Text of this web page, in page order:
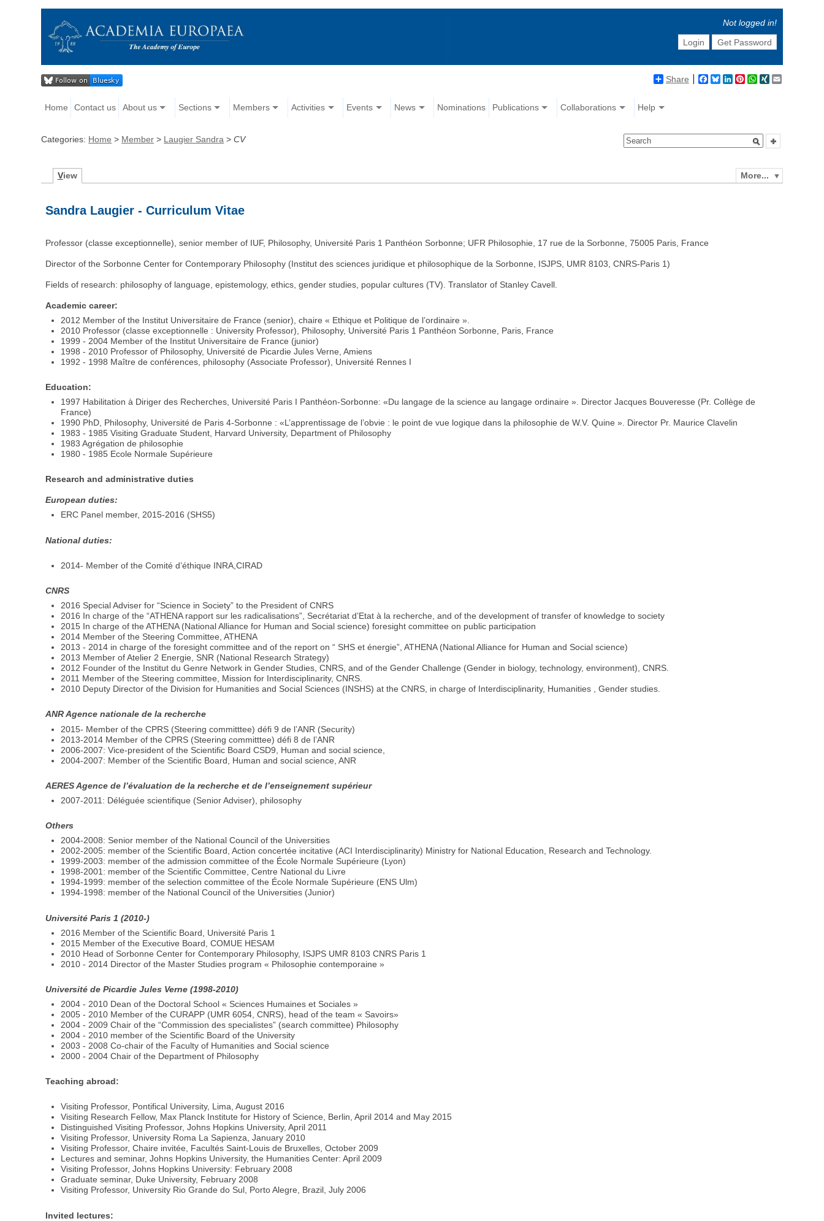
Not logged in!
Login
Get Password
Share Facebook
BlueskyLinkedIn
Pinterest
WhatsApp
XING
Home Contact us About us Sections Members Activities Events News Nominations Publications Collaborations Help
Categories: Home > Member > Laugier Sandra >CV
More...
View
Sandra Laugier - Curriculum Vitae
Professor (classe exceptionnelle), senior member of IUF, Philosophy, Université Paris 1 Panthéon Sorbonne; UFR Philosophie, 17 rue de la Sorbonne, 75005 Paris, France
Director of the Sorbonne Center for Contemporary Philosophy (Institut des sciences juridique et philosophique de la Sorbonne, ISJPS, UMR 8103, CNRS-Paris 1)
Fields of research: philosophy of language, epistemology, ethics, gender studies, popular cultures (TV). Translator of Stanley Cavell.
Academic career:
2012 Member of the Institut Universitaire de France (senior), chaire « Ethique et Politique de l’ordinaire ».
2010 Professor (classe exceptionnelle : University Professor), Philosophy, Université Paris 1 Panthéon Sorbonne, Paris, France
1999 - 2004 Member of the Institut Universitaire de France (junior)
1998 - 2010 Professor of Philosophy, Université de Picardie Jules Verne, Amiens
1992 - 1998 Maître de conférences, philosophy (Associate Professor), Université Rennes I
Education:
1997 Habilitation à Diriger des Recherches, Université Paris I Panthéon-Sorbonne: «Du langage de la science au langage ordinaire ». Director Jacques Bouveresse (Pr. Collège de
France)
1990 PhD, Philosophy, Université de Paris 4-Sorbonne : «L’apprentissage de l’obvie : le point de vue logique dans la philosophie de W.V. Quine ». Director Pr. Maurice Clavelin
1983 - 1985 Visiting Graduate Student, Harvard University, Department of Philosophy
1983 Agrégation de philosophie
1980 - 1985 Ecole Normale Supérieure
Research and administrative duties
European duties:
ERC Panel member, 2015-2016 (SHS5)
National duties:
2014- Member of the Comité d’éthique INRA,CIRAD
CNRS
2016 Special Adviser for “Science in Society” to the President of CNRS
2016 In charge of the “ATHENA rapport sur les radicalisations”, Secrétariat d’Etat à la recherche, and of the development of transfer of knowledge to society
2015 In charge of the ATHENA (National Alliance for Human and Social science) foresight committee on public participation
2014 Member of the Steering Committee, ATHENA
2013 - 2014 in charge of the foresight committee and of the report on “ SHS et énergie”, ATHENA (National Alliance for Human and Social science)
2013 Member of Atelier 2 Energie, SNR (National Research Strategy)
2012 Founder of the Institut du Genre Network in Gender Studies, CNRS, and of the Gender Challenge (Gender in biology, technology, environment), CNRS.
2011 Member of the Steering committee, Mission for Interdisciplinarity, CNRS.
2010 Deputy Director of the Division for Humanities and Social Sciences (INSHS) at the CNRS, in charge of Interdisciplinarity, Humanities , Gender studies.
ANR Agence nationale de la recherche
2015- Member of the CPRS (Steering committtee) défi 9 de l’ANR (Security)
2013-2014 Member of the CPRS (Steering committtee) défi 8 de l’ANR
2006-2007: Vice-president of the Scientific Board CSD9, Human and social science,
2004-2007: Member of the Scientific Board, Human and social science, ANR
AERES Agence de l’évaluation de la recherche et de l’enseignement supérieur
2007-2011: Déléguée scientifique (Senior Adviser), philosophy
Others
2004-2008: Senior member of the National Council of the Universities
2002-2005: member of the Scientific Board, Action concertée incitative (ACI Interdisciplinarity) Ministry for National Education, Research and Technology.
1999-2003: member of the admission committee of the École Normale Supérieure (Lyon)
1998-2001: member of the Scientific Committee, Centre National du Livre
1994-1999: member of the selection committee of the École Normale Supérieure (ENS Ulm)
1994-1998: member of the National Council of the Universities (Junior)
Université Paris 1 (2010-)
2016 Member of the Scientific Board, Université Paris 1
2015 Member of the Executive Board, COMUE HESAM
2010 Head of Sorbonne Center for Contemporary Philosophy, ISJPS UMR 8103 CNRS Paris 1
2010 - 2014 Director of the Master Studies program « Philosophie contemporaine »
Université de Picardie Jules Verne (1998-2010)
2004 - 2010 Dean of the Doctoral School « Sciences Humaines et Sociales »
2005 - 2010 Member of the CURAPP (UMR 6054, CNRS), head of the team « Savoirs»
2004 - 2009 Chair of the “Commission des specialistes” (search committee) Philosophy
2004 - 2010 member of the Scientific Board of the University
2003 - 2008 Co-chair of the Faculty of Humanities and Social science
2000 - 2004 Chair of the Department of Philosophy
Teaching abroad:
Visiting Professor, Pontifical University, Lima, August 2016
Visiting Research Fellow, Max Planck Institute for History of Science, Berlin, April 2014 and May 2015
Distinguished Visiting Professor, Johns Hopkins University, April 2011
Visiting Professor, University Roma La Sapienza, January 2010
Visiting Professor, Chaire invitée, Facultés Saint-Louis de Bruxelles, October 2009
Lectures and seminar, Johns Hopkins University, the Humanities Center: April 2009
Visiting Professor, Johns Hopkins University: February 2008
Graduate seminar, Duke University, February 2008
Visiting Professor, University Rio Grande do Sul, Porto Alegre, Brazil, July 2006
Invited lectures: